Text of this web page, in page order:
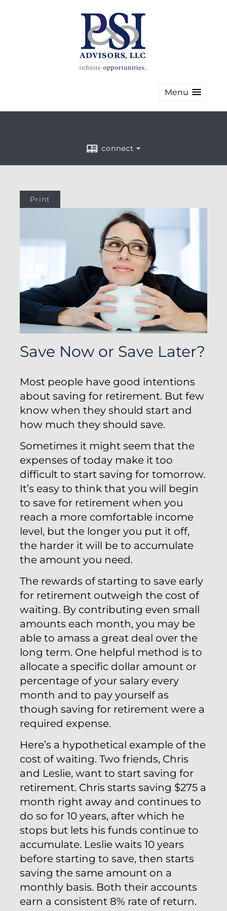
Menu
connect
Print
Save Now or Save Later?
Most people have good intentions
about saving for retirement. But few
know when they should start and
how much they should save.
Sometimes it might seem that the
expenses of today make it too
difficult to start saving for tomorrow.
It’s easy to think that you will begin
to save for retirement when you
reach a more comfortable income
level, but the longer you put it off,
the harder it will be to accumulate
the amount you need.
The rewards of starting to save early
for retirement outweigh the cost of
waiting. By contributing even small
amounts each month, you may be
able to amass a great deal over the
long term. One helpful method is to
allocate a specific dollar amount or
percentage of your salary every
month and to pay yourself as
though saving for retirement were a
required expense.
Here’s a hypothetical example of the
cost of waiting. Two friends, Chris
and Leslie, want to start saving for
retirement. Chris starts saving $275 a
month right away and continues to
do so for 10 years, after which he
stops but lets his funds continue to
accumulate. Leslie waits 10 years
before starting to save, then starts
saving the same amount on a
monthly basis. Both their accounts
earn a consistent 8% rate of return.